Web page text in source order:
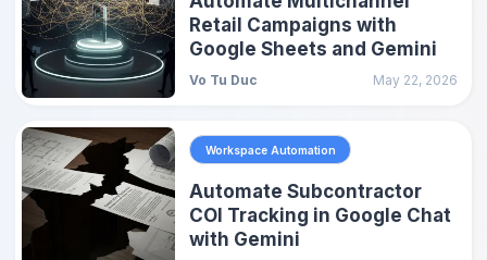
Retail Campaigns with
Google Sheets and Gemini
Vo Tu Duc May 22, 2026
Workspace Automation
Automate Subcontractor
COI Tracking in Google Chat
with Gemini